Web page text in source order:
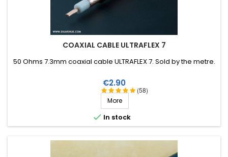
COAXIAL CABLE ULTRAFLEX 7
(58)
50 Ohms 7.3mm coaxial cable ULTRAFLEX 7. Sold by the metre.
Price
€2.90
More
 In stock